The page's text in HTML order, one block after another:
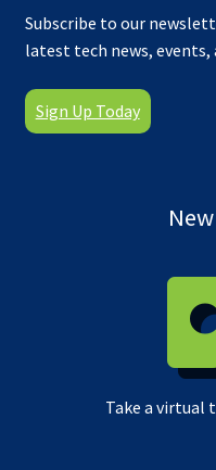
Subscribe to our
latest tech news,
Sign Up Today
Take a virtual